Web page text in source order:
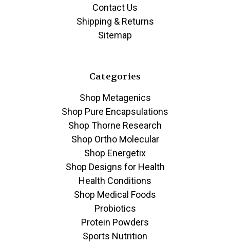
Contact Us
Shipping & Returns
Sitemap
Categories
Shop Metagenics
Shop Pure Encapsulations
Shop Thorne Research
Shop Ortho Molecular
Shop Energetix
Shop Designs for Health
Health Conditions
Shop Medical Foods
Probiotics
Protein Powders
Sports Nutrition